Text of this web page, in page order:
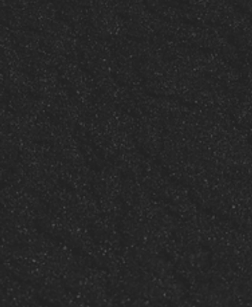
Join a Life
Group
Grow, share, and connect in
one of our Portal Life
Groups. Experience personal
spiritual growth and